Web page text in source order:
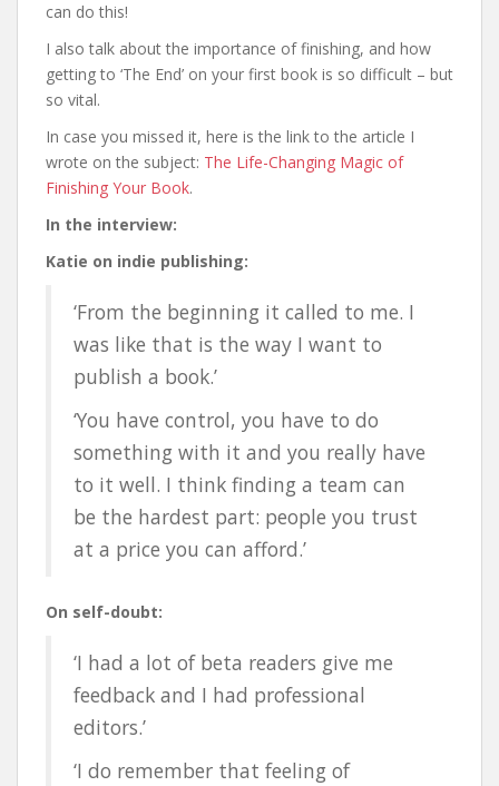
can do this!
I also talk about the importance of finishing, and how
getting to ‘The End’ on your first book is so difficult – but
so vital.
In case you missed it, here is the link to the article I
wrote on the subject: The Life-Changing Magic of
Finishing Your Book.
In the interview:
Katie on indie publishing:
‘From the beginning it called to me. I
was like that is the way I want to
publish a book.’
‘You have control, you have to do
something with it and you really have
to it well. I think finding a team can
be the hardest part: people you trust
at a price you can afford.’
On self-doubt:
‘I had a lot of beta readers give me
feedback and I had professional
editors.’
‘I do remember that feeling of